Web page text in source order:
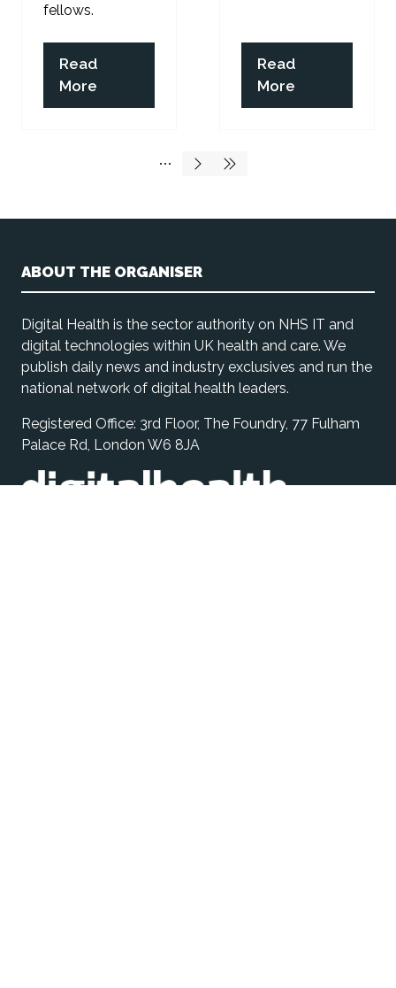
fellows.
Read
More
(opens
in
Read
More
(opens
in
ABOUT THE ORGANISER
Digital Health is the sector authority on NHS IT and
digital technologies within UK health and care. We
publish daily news and industry exclusives and run the
national network of digital health leaders.
Registered Office: 3rd Floor, The Foundry, 77 Fulham
Palace Rd, London W6 8JA